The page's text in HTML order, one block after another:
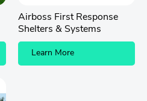
Airboss First Response
Shelters & Systems
Learn More